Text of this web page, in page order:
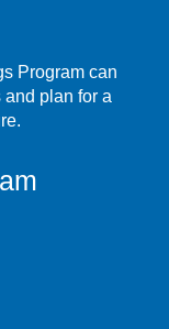
Program can
plan for a